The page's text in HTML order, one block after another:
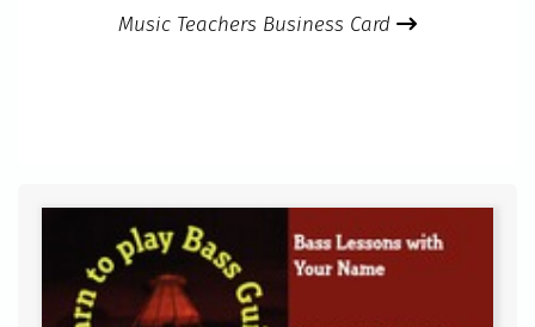
Music Teachers Business Card